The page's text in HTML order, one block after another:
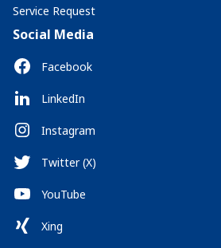
Service Request
Social Media
Facebook
LinkedIn
Instagram
Twitter (X)
YouTube
Xing